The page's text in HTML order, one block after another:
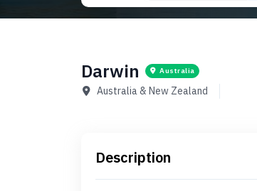
Darwin Australia
Australia & New Zealand
Description